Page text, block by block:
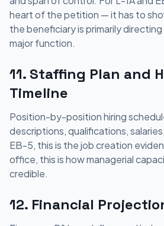
heart of the petition — it has to
the beneficiary is primarily
major function.
11. Staffing Plan and
Timeline
Position-by-position hiring
descriptions, qualifications,
EB-5, this is the job creation
office, this is how managerial
credible.
12. Financial